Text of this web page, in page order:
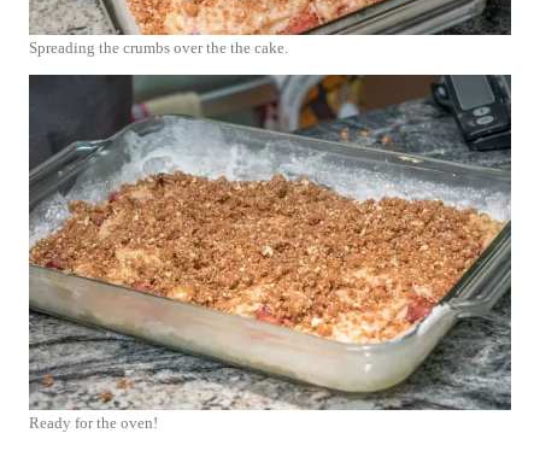
Spreading the crumbs over the the cake.
Ready for the oven!